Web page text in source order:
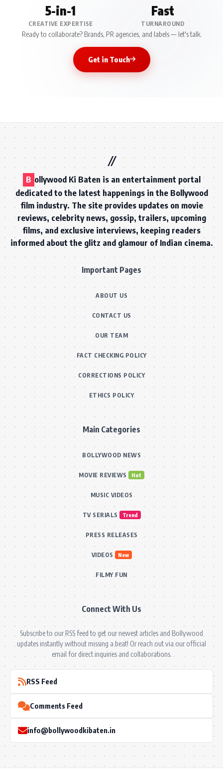
5-in-1
CREATIVE EXPERTISE
Fast
TURNAROUND
Ready to collaborate? Brands, PR agencies, and labels — let's talk.
Get in Touch
B ollywood Ki Baten is an entertainment portal
dedicated to the latest happenings in the Bollywood
film industry. The site provides updates on movie
reviews, celebrity news, gossip, trailers, upcoming
films, and exclusive interviews, keeping readers
informed about the glitz and glamour of Indian cinema.
Important Pages
ABOUT US
CONTACT US
OUR TEAM
FACT CHECKING POLICY
CORRECTIONS POLICY
ETHICS POLICY
Main Categories
BOLLYWOOD NEWS
MOVIE REVIEWS Hot
MUSIC VIDEOS
TV SERIALS Trend
PRESS RELEASES
VIDEOS New
FILMY FUN
Connect With Us
Subscribe to our RSS feed to get our newest articles and Bollywood
updates instantly without missing a beat! Or reach out via our official
email for direct inquiries and collaborations.
RSS Feed
Comments Feed
info@bollywoodkibaten.in